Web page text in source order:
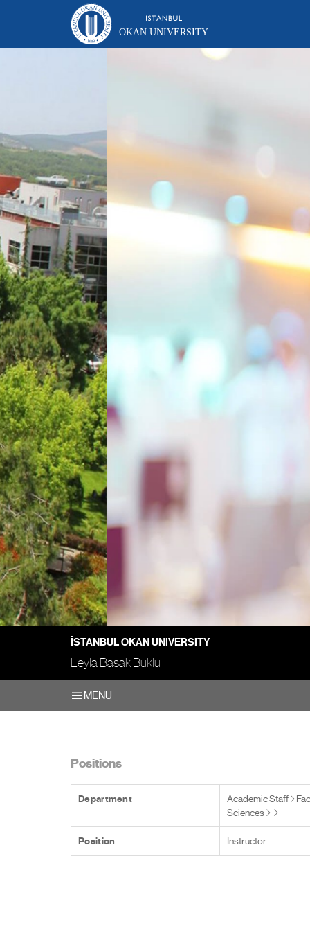
OKAN UNIVERSITY
İSTANBUL OKAN UNIVERSITY
Leyla Basak Buklu
MENU
Positions
Department Academic Staff
Sciences
Position Instructor